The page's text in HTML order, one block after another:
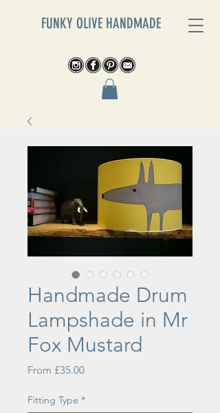
FUNKY OLIVE HANDMADE
Handmade Drum
Lampshade in Mr
Fox Mustard
From £35.00Sale
Fitting Type *